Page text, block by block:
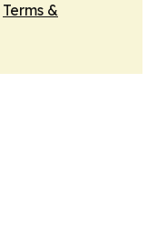
Terms &